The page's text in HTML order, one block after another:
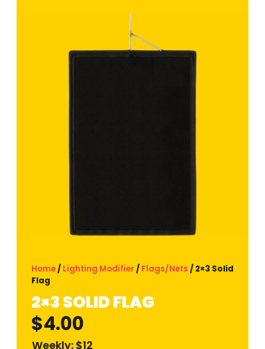
Home / Lighting Modifier / Flags/Nets / 2×3 Solid
Flag
2×3 SOLID FLAG
$4.00
Weekly: $12